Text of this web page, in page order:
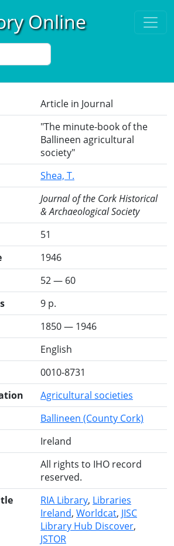
Online
Article in Journal
"The minute-book of the
Ballineen agricultural
society"
Shea, T.
Journal of the Cork Historical
& Archaeological Society
51
1946
52 — 60
9 p.
1850 — 1946
English
0010-8731
Agricultural societies
Ballineen (County Cork)
Ireland
All rights to IHO record
reserved.
RIA Library Libraries
Ireland Worldcat JISC
Library Hub Discover
JSTOR